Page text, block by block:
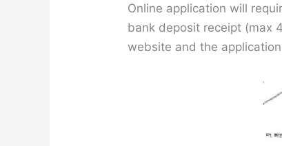
Online application will
bank deposit receipt (max
website and the